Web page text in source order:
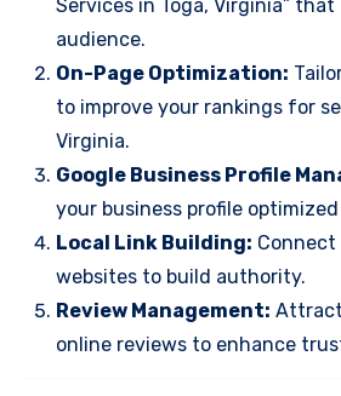
Services in Toga, Virginia”
audience.
On-Page Optimization:
to improve your rankings for
Virginia.
Google Business Profile
your business profile
Local Link Building:
websites to build authority.
Review Management:
online reviews to enhance